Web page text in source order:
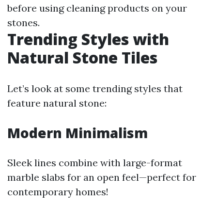
before using cleaning products on your
stones.
Trending Styles with
Natural Stone Tiles
Let’s look at some trending styles that
feature natural stone:
Modern Minimalism
Sleek lines combine with large-format
marble slabs for an open feel—perfect for
contemporary homes!